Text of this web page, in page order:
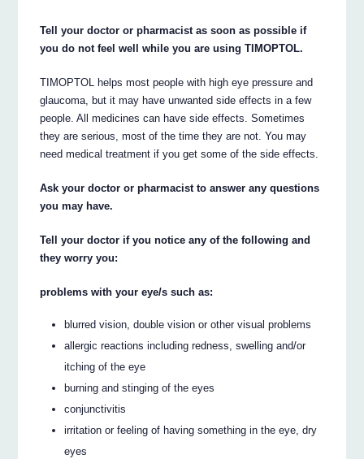
Tell your doctor or pharmacist as soon as possible if
you do not feel well while you are using TIMOPTOL.
TIMOPTOL helps most people with high eye pressure and
glaucoma, but it may have unwanted side effects in a few
people. All medicines can have side effects. Sometimes
they are serious, most of the time they are not. You may
need medical treatment if you get some of the side effects.
Ask your doctor or pharmacist to answer any questions
you may have.
Tell your doctor if you notice any of the following and
they worry you:
problems with your eye/s such as:
blurred vision, double vision or other visual problems
allergic reactions including redness, swelling and/or
itching of the eye
burning and stinging of the eyes
conjunctivitis
irritation or feeling of having something in the eye, dry
eyes